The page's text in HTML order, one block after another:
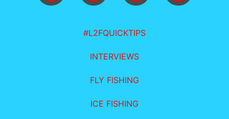
#L2FQUICKTIPS
INTERVIEWS
FLY FISHING
ICE FISHING